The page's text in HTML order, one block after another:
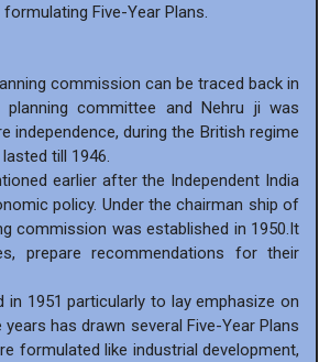
Five-Year Plans.
commission can be traced back in
committee and Nehru ji was
during the British regime
till 1946.
earlier after the Independent India
policy. Under the chairman ship of
commission was established in 1950.It
prepare recommendations for their
1951 particularly to lay emphasize on
has drawn several Five-Year Plans
formulated like industrial development,